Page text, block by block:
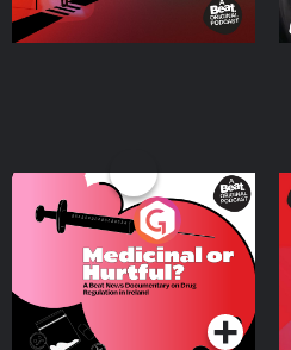
Medicinal or Hurtful? A
Beat News Documentary
on Drug Regulation in
IrelandPodcast Series